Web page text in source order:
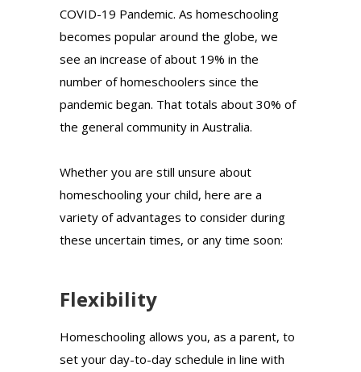
COVID-19 Pandemic. As homeschooling
becomes popular around the globe, we
see an increase of about 19% in the
number of homeschoolers since the
pandemic began. That totals about 30% of
the general community in Australia.
Whether you are still unsure about
homeschooling your child, here are a
variety of advantages to consider during
these uncertain times, or any time soon:
Flexibility
Homeschooling allows you, as a parent, to
set your day-to-day schedule in line with